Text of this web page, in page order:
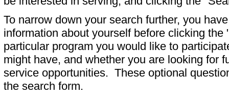
To narrow down your search further, you
information about yourself before clicking
particular program you would like to
might have, and whether you are looking for
service opportunities. These optional
the search form.